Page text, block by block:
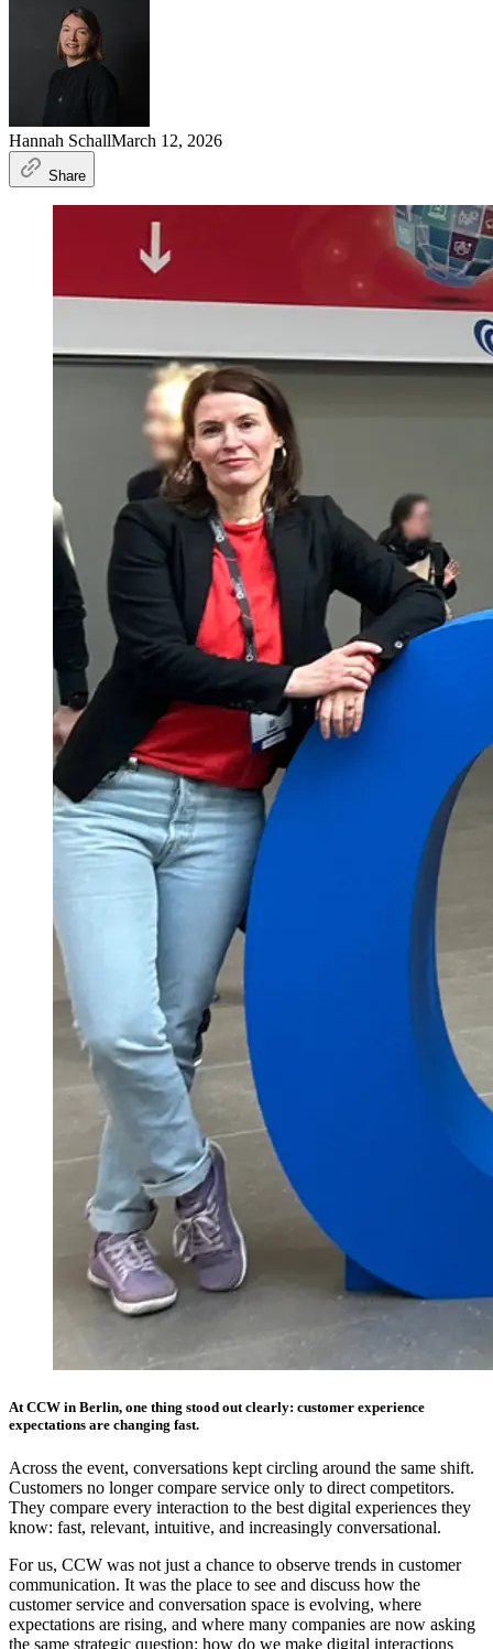
Hannah SchallMarch 12, 2026
Share
At CCW in Berlin, one thing stood out clearly: customer experience
expectations are changing fast.
Across the event, conversations kept circling around the same shift.
Customers no longer compare service only to direct competitors.
They compare every interaction to the best digital experiences they
know: fast, relevant, intuitive, and increasingly conversational.
For us, CCW was not just a chance to observe trends in customer
communication. It was the place to see and discuss how the
customer service and conversation space is evolving, where
expectations are rising, and where many companies are now asking
the same strategic question: how do we make digital interactions